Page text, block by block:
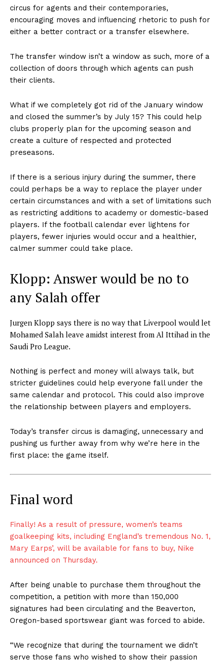
circus for agents and their contemporaries,
encouraging moves and influencing rhetoric to push for
either a better contract or a transfer elsewhere.
The transfer window isn’t a window as such, more of a
collection of doors through which agents can push
their clients.
What if we completely got rid of the January window
and closed the summer’s by July 15? This could help
clubs properly plan for the upcoming season and
create a culture of respected and protected
preseasons.
If there is a serious injury during the summer, there
could perhaps be a way to replace the player under
certain circumstances and with a set of limitations such
as restricting additions to academy or domestic-based
players. If the football calendar ever lightens for
players, fewer injuries would occur and a healthier,
calmer summer could take place.
Klopp: Answer would be no to
any Salah offer
Jurgen Klopp says there is no way that Liverpool would let
Mohamed Salah leave amidst interest from Al Ittihad in the
Saudi Pro League.
Nothing is perfect and money will always talk, but
stricter guidelines could help everyone fall under the
same calendar and protocol. This could also improve
the relationship between players and employers.
Today’s transfer circus is damaging, unnecessary and
pushing us further away from why we’re here in the
first place: the game itself.
Final word
Finally! As a result of pressure, women’s teams
goalkeeping kits, including England’s tremendous No. 1,
Mary Earps’, will be available for fans to buy, Nike
announced on Thursday.
After being unable to purchase them throughout the
competition, a petition with more than 150,000
signatures had been circulating and the Beaverton,
Oregon-based sportswear giant was forced to abide.
“We recognize that during the tournament we didn’t
serve those fans who wished to show their passion